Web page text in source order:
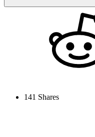
141 Shares